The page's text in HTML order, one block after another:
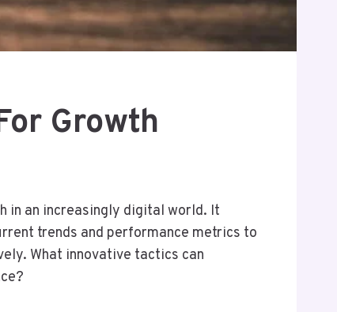
Growth
in an increasingly digital world. It
trends and performance metrics to
What innovative tactics can